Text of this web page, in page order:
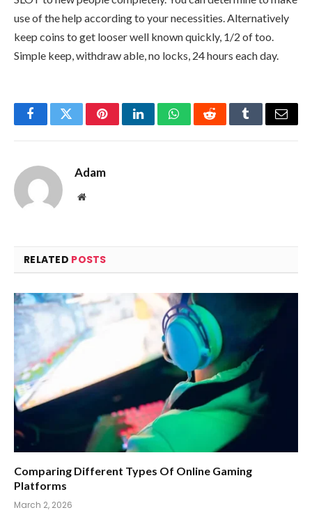
use of the help according to your necessities. Alternatively
keep coins to get looser well known quickly, 1/2 of too.
Simple keep, withdraw able, no locks, 24 hours each day.
FacebookTwitterPinterestLinkedInWhatsAppRedditTumblrEmail
Adam
Website
RELATED POSTS
Comparing Different Types Of Online Gaming
Platforms
March 2, 2026